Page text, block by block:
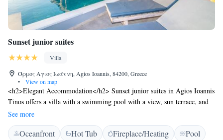
Sunset junior suites
Villa
Όρμος Αγιος Ιωάννη, Agios Ioannis, 84200, Greece
•
View on map
<h2>Elegant Accommodation</h2> Sunset junior suites in Agios Ioannis
Tinos offers a villa with a swimming pool with a view, sun terrace, and
lush garden. Guests enjoy free WiFi, ensuring connectivity during their
stay. <h2>Comfortable Amenities</h2> The property features private
check-in and check-out services, a hot tub, minimarket, outdoor seating
See more
Oceanfront Hot Tub Fireplace/Heating
Pool